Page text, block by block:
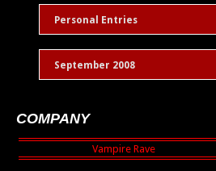
Personal Entries
September 2008
COMPANY